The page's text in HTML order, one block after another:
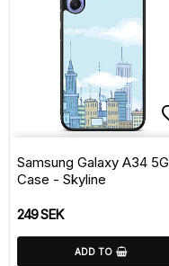
Samsung Galaxy A34 5G
Case - Skyline
249 SEK
ADD TO